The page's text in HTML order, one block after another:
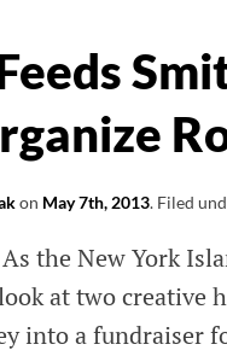
Public
Giannak |
on May 7th, 2013. Filed
the New York
at two
into a fundraiser